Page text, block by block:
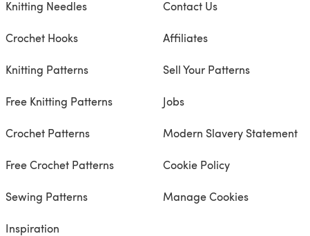
Knitting Needles
Crochet Hooks
Knitting Patterns
Free Knitting Patterns
Crochet Patterns
Free Crochet Patterns
Sewing Patterns
Inspiration
Contact Us
Affiliates
Sell Your Patterns
Jobs
Modern Slavery Statement
Cookie Policy
Manage Cookies